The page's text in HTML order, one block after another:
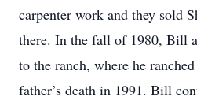
carpenter work and they sold
there. In the fall of 1980, Bill
to the ranch, where he
father’s death in 1991. Bill